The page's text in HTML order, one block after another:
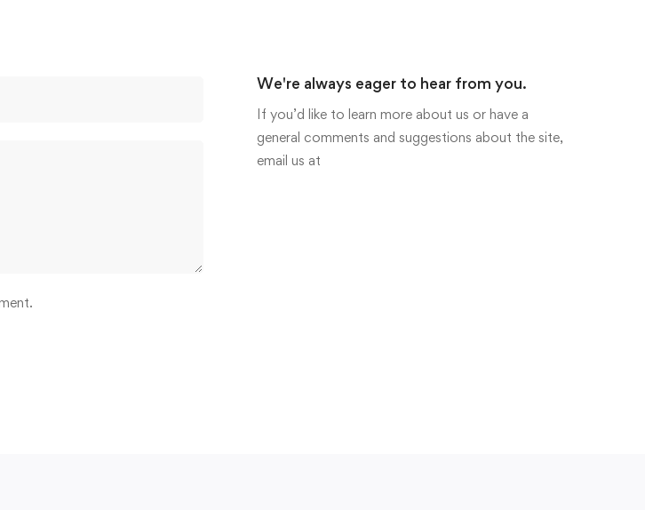
We're always eager to hear from you.
If you’d like to learn more about us or have a
general comments and suggestions about the site,
email us at